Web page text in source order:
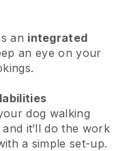
an integrated
an eye on your
dog walking
it’ll do the work
a simple set-up.